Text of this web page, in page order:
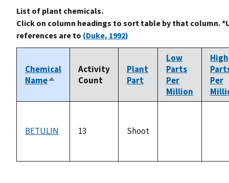
List of plant chemicals.
Click on column headings to sort table by that column.
references are to (Duke, 1992)
Chemical
NameSort
Activity
Count
Plant
Part
Low
Parts
Per
Million
High
Per
BETULIN 13 Shoot